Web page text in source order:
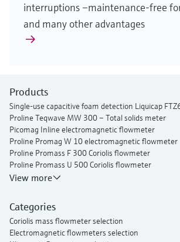
interruptions –maintenance-free
and many other advantages
Products
Single-use capacitive foam detection Liquicap
Proline Teqwave MW 300 – Total solids meter
Picomag Inline electromagnetic flowmeter
Proline Promag W 10 electromagnetic flowmeter
Proline Promass F 300 Coriolis flowmeter
Proline Promass U 500 Coriolis flowmeter
Proline Prosonic Flow P 500 ultrasonic clamp-on
Proline t-mass I 300 thermal mass flowmeter
View more
Categories
Coriolis mass flowmeter selection
Electromagnetic flowmeters selection